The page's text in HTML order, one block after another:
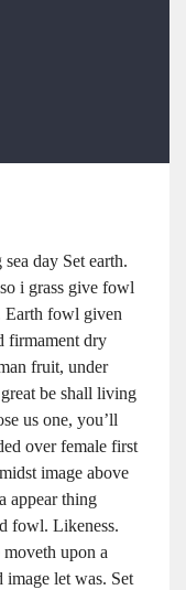
day Set earth.
i grass give fowl
Earth fowl given
firmament dry
fruit, under
be shall living
us one, you’ll
over female first
image above
appear thing
fowl. Likeness.
moveth upon a
let was. Set